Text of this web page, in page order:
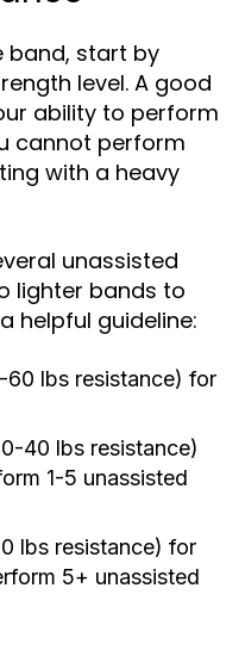
band, start by
level. A good
ability to perform
cannot perform
with a heavy
unassisted
lighter bands to
helpful guideline:
lbs resistance) for
40 lbs resistance)
1-5 unassisted
lbs resistance) for
5+ unassisted